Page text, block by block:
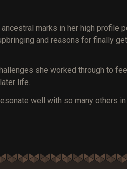
marks in her high profile
and reasons for finally
she worked through to
life.
well with so many others